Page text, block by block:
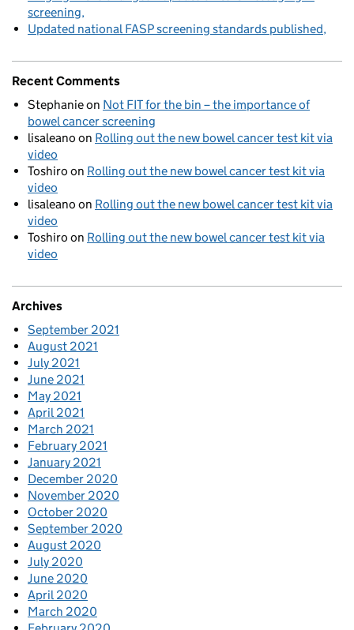
screening
Updated national FASP screening standards published
Recent Comments
Stephanieon Not FIT for the bin – the importance of
bowel cancer screening
lisaleano on Rolling out the new bowel cancer test kit via
video
Toshiro on Rolling out the new bowel cancer test kit via
video
lisaleano on Rolling out the new bowel cancer test kit via
video
Toshiro on Rolling out the new bowel cancer test kit via
video
Archives
September 2021
August 2021
July 2021
June 2021
May 2021
April 2021
March 2021
February 2021
January 2021
December 2020
November 2020
October 2020
September 2020
August 2020
July 2020
June 2020
April 2020
March 2020